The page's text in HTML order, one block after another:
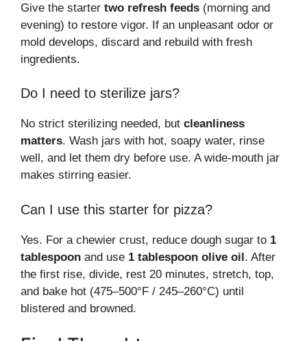
Give the starter two refresh feeds (morning and
evening) to restore vigor. If an unpleasant odor or
mold develops, discard and rebuild with fresh
ingredients.
Do I need to sterilize jars?
No strict sterilizing needed, but cleanliness
matters. Wash jars with hot, soapy water, rinse
well, and let them dry before use. A wide-mouth jar
makes stirring easier.
Can I use this starter for pizza?
Yes. For a chewier crust, reduce dough sugar to 1
tablespoon and use 1 tablespoon olive oil. After
the first rise, divide, rest 20 minutes, stretch, top,
and bake hot (475–500°F / 245–260°C) until
blistered and browned.